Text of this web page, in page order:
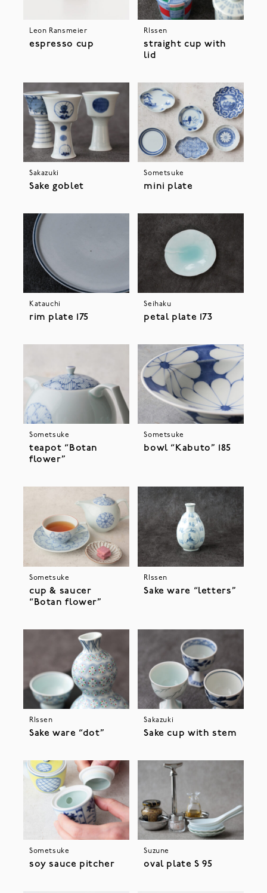
Leon Ransmeier
espresso cup
RIssen
straight cup with
lid
Sakazuki
Sake goblet
Sometsuke
mini plate
Katauchi
rim plate 175
Seihaku
petal plate 173
Sometsuke
teapot “Botan
flower”
Sometsuke
bowl “Kabuto” 185
Sometsuke
cup & saucer
“Botan flower”
RIssen
Sake ware “letters”
RIssen
Sake ware “dot”
Sakazuki
Sake cup with stem
Sometsuke
soy sauce pitcher
Suzune
oval plate S 95